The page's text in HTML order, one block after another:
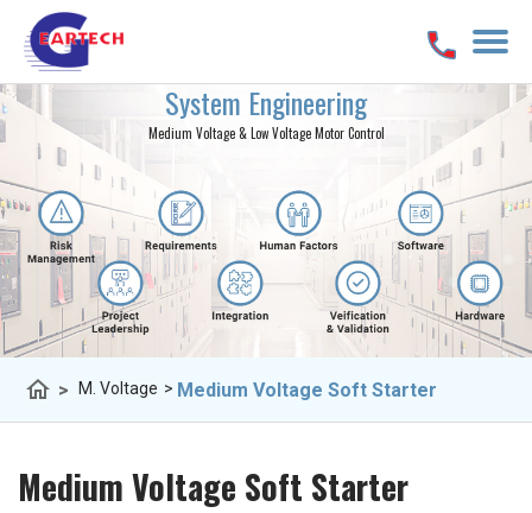
System Engineering
Medium Voltage & Low Voltage Motor Control
home > M. Voltage > Medium Voltage Soft Starter
Medium Voltage Soft Starter